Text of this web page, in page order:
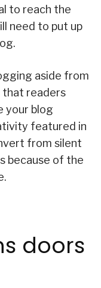
to reach the
need to put up
aside from
that readers
your blog
featured in
from silent
because of the
doors